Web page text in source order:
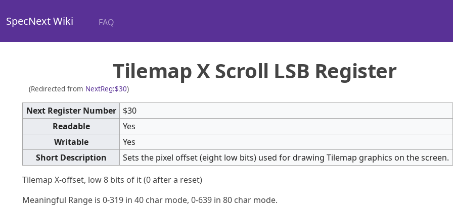
SpecNext Wiki FAQ
Tilemap X Scroll LSB Register
(Redirected from NextReg:$30)
Next Register Number
$30
Readable
Yes
Writable
Yes
Short Description
Sets the pixel offset (eight low bits) used for drawing Tilemap graphics on the screen.
Tilemap X-offset, low 8 bits of it (0 after a reset)
Meaningful Range is 0-319 in 40 char mode, 0-639 in 80 char mode.